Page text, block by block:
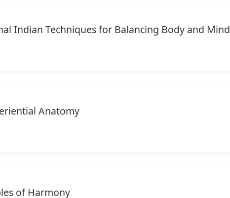
Indian Techniques for Balancing Body and Mind
Anatomy
of Harmony